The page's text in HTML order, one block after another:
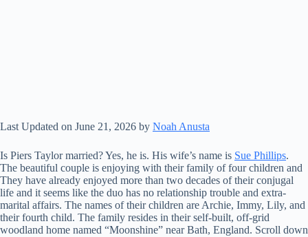
Last Updated on June 21, 2026 by Noah Anusta
Is Piers Taylor married? Yes, he is. His wife’s name is Sue Phillips.
The beautiful couple is enjoying with their family of four children and
They have already enjoyed more than two decades of their conjugal
life and it seems like the duo has no relationship trouble and extra-
marital affairs. The names of their children are Archie, Immy, Lily, and
their fourth child. The family resides in their self-built, off-grid
woodland home named “Moonshine” near Bath, England. Scroll down